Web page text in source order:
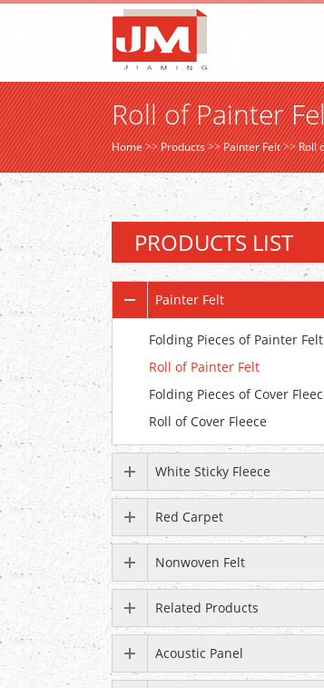
Roll of Painter
Home>>Products>>Painter Felt>>Roll
PRODUCTS LIST
Painter Felt
Folding Pieces of Painter Felt
Roll of Painter Felt
Folding Pieces of Cover
Roll of Cover Fleece
White Sticky Fleece
Red Carpet
Nonwoven Felt
Related Products
Acoustic Panel